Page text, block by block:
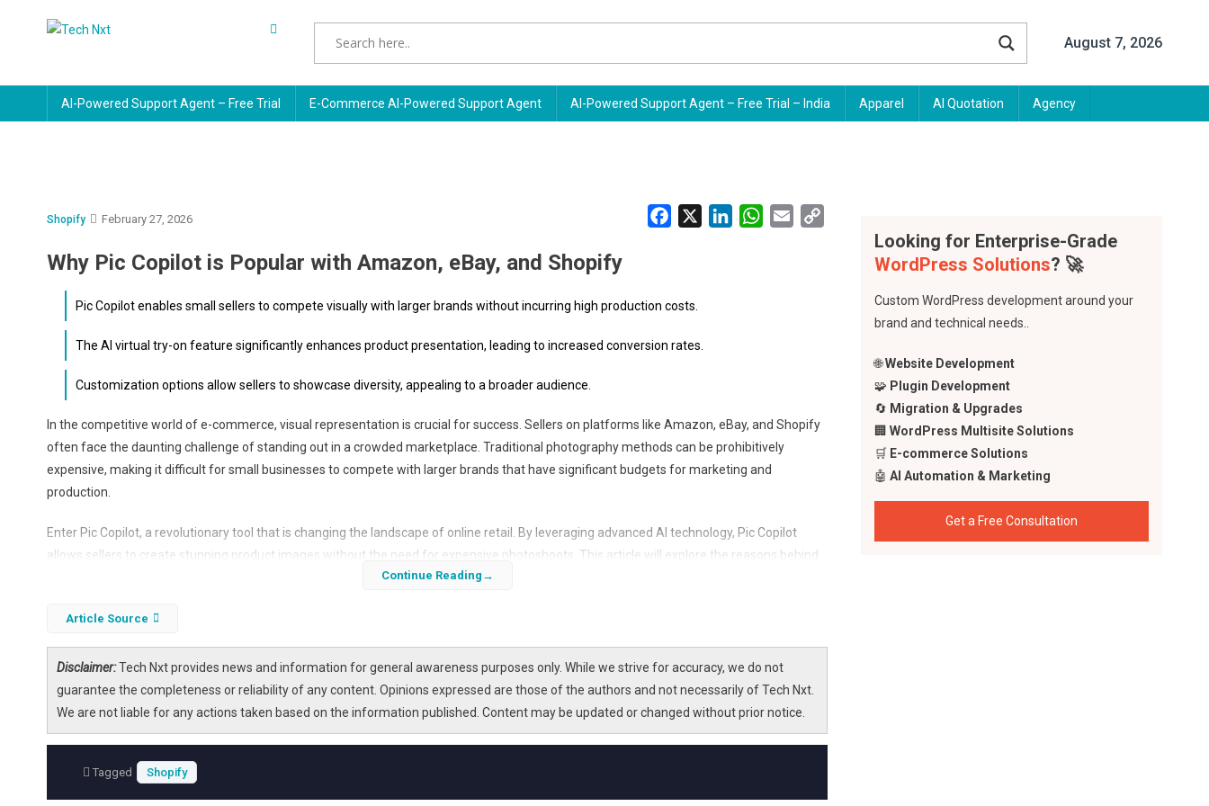
August 7, 2026
AI-Powered Support Agent – Free Trial E-Commerce AI-Powered Support Agent AI-Powered Support Agent – Free Trial – India Apparel AI Quotation Agency
Shopify February 27, 2026 Facebook LinkedInWhatsApp
Email
Why Pic Copilot is Popular with Amazon, eBay, and Shopify
Pic Copilot enables small sellers to compete visually with larger brands without incurring high production costs.
The AI virtual try-on feature significantly enhances product presentation, leading to increased conversion rates.
Customization options allow sellers to showcase diversity, appealing to a broader audience.
In the competitive world of e-commerce, visual representation is crucial for success. Sellers on platforms like Amazon, eBay, and Shopify
often face the daunting challenge of standing out in a crowded marketplace. Traditional photography methods can be prohibitively
expensive, making it difficult for small businesses to compete with larger brands that have significant budgets for marketing and
production.
Enter Pic Copilot, a revolutionary tool that is changing the landscape of online retail. By leveraging advanced AI technology, Pic Copilot
allows sellers to create stunning product images without the need for expensive photoshoots. This article will explore the reasons behind
the growing popularity of Pic Copilot among e-commerce sellers and how it addresses common challenges faced in the industry.
Continue Reading
Article Source
Disclaimer:Tech Nxt provides news and information for general awareness purposes only. While we strive for accuracy, we do not
guarantee the completeness or reliability of any content. Opinions expressed are those of the authors and not necessarily of Tech Nxt.
We are not liable for any actions taken based on the information published. Content may be updated or changed without prior notice.
Tagged Shopify
Looking for Enterprise-Grade
WordPress Solutions? 🚀
Custom WordPress development around your
brand and technical needs..
🌐Website Development
🧩 Plugin Development
🔄 Migration & Upgrades
🏢WordPress Multisite Solutions
🛒 E-commerce Solutions
🤖AI Automation & Marketing
Get a Free Consultation